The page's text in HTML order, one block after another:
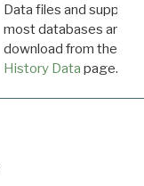
Data files and
most databases are
download from the
History Data page.